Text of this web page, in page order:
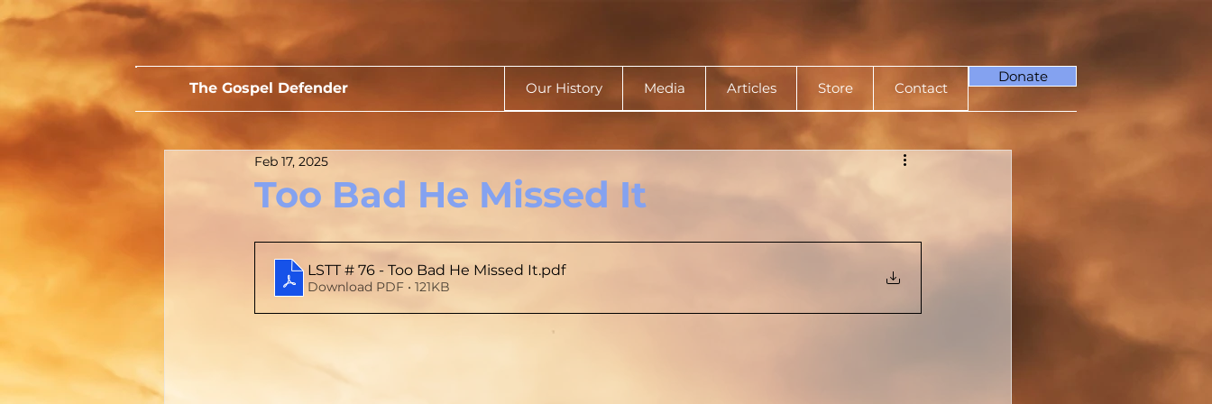
The Gospel Defender Our History Media Articles Store Contact
Donate
Too Bad He Missed It
Feb 17, 2025
LSTT # 76 - Too Bad He Missed It.pdf
Download PDF • 121KB